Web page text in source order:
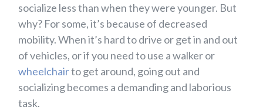
socialize less than when they were younger. But
why? For some, it’s because of decreased
mobility. When it’s hard to drive or get in and out
of vehicles, or if you need to use a walker or
wheelchairto get around, going out and
socializing becomes a demanding and laborious
task.